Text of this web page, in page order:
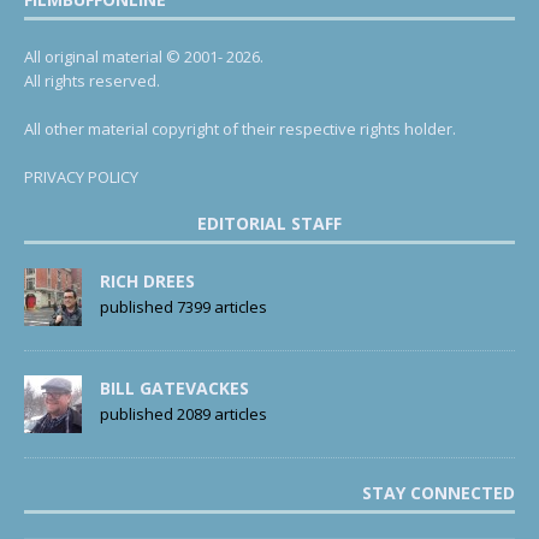
All original material © 2001- 2026.
All rights reserved.
All other material copyright of their respective rights holder.
PRIVACY POLICY
EDITORIAL STAFF
RICH DREES
published 7399 articles
BILL GATEVACKES
published 2089 articles
STAY CONNECTED